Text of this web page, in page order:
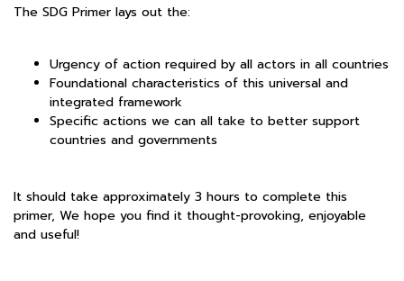
The SDG Primer lays out the:
Urgency of action required by all actors in all countries
Foundational characteristics of this universal and
integrated framework
Specific actions we can all take to better support
countries and governments
It should take approximately 3 hours to complete this
primer, We hope you find it thought-provoking, enjoyable
and useful!